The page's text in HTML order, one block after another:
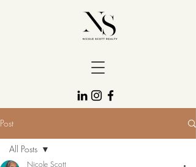
Post
All Posts
Nicole Scott